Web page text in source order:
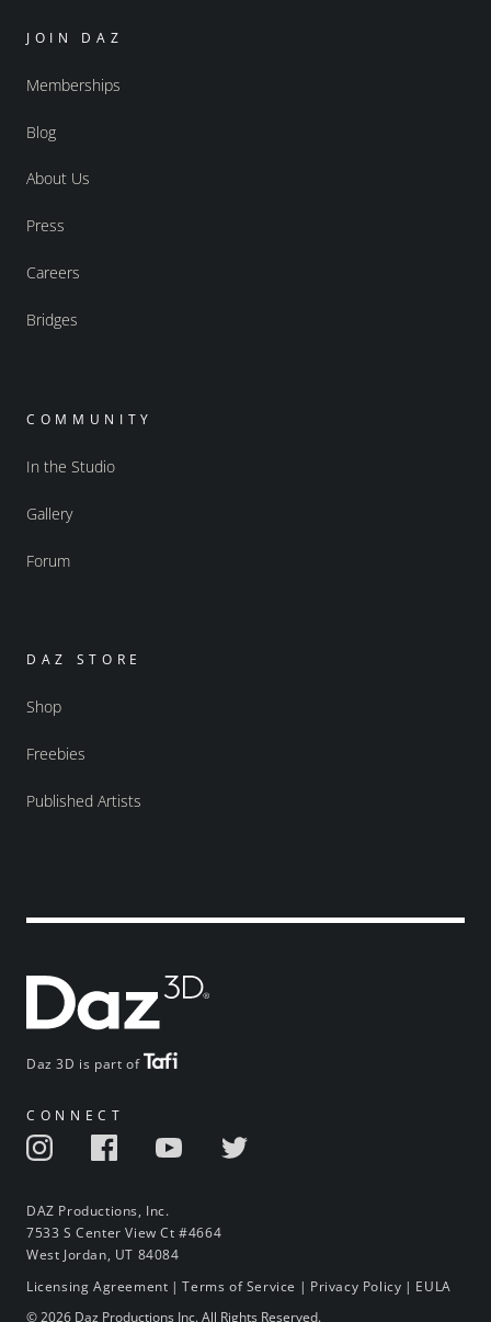
Daz 3D is part of
CONNECT
DAZ Productions, Inc.
7533 S Center View Ct #4664
West Jordan, UT 84084
JOIN DAZ
Memberships
Blog
About Us
Press
Careers
Bridges
COMMUNITY
In the Studio
Gallery
Forum
DAZ STORE
Shop
Freebies
Published Artists
Licensing Agreement |Terms of Service | Privacy Policy | EULA
© 2026 Daz Productions Inc. All Rights Reserved.